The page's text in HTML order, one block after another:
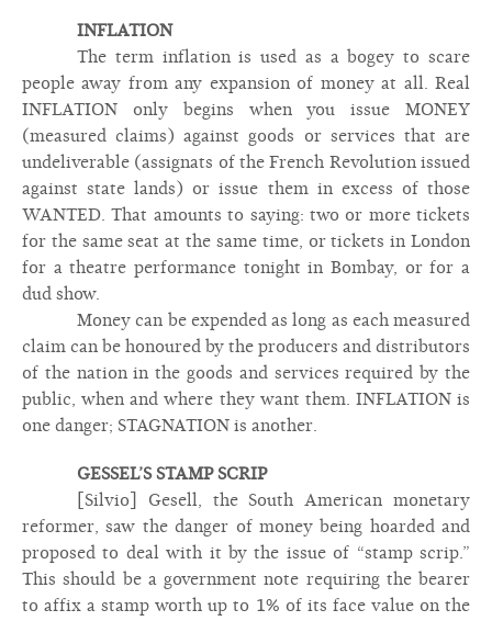
INFLATION
The term inflation is used as a bogey to scare
people away from any expansion of money at all. Real
INFLATION only begins when you issue MONEY
(measured claims) against goods or services that are
undeliverable (assignats of the French Revolution issued
against state lands) or issue them in excess of those
WANTED. That amounts to saying: two or more tickets
for the same seat at the same time, or tickets in London
for a theatre performance tonight in Bombay, or for a
dud show.
Money can be expended as long as each measured
claim can be honoured by the producers and distributors
of the nation in the goods and services required by the
public, when and where they want them. INFLATION is
one danger; STAGNATION is another.
GESSEL’S STAMP SCRIP
[Silvio] Gesell, the South American monetary
reformer, saw the danger of money being hoarded and
proposed to deal with it by the issue of “stamp scrip.”
This should be a government note requiring the bearer
to affix a stamp worth up to 1% of its face value on the